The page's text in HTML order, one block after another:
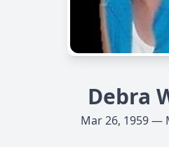
Debra
Mar 26, 1959 —